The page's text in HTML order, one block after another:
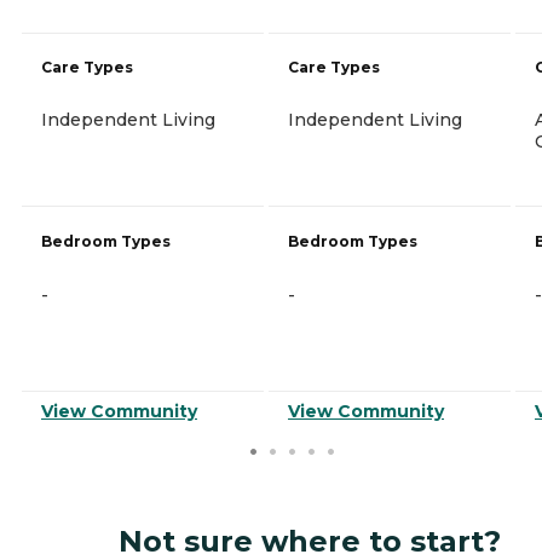
Care Types
Independent Living
Bedroom Types
-
View Community
Care Types
Independent Living
Bedroom Types
-
View Community
-
Not sure where to start?